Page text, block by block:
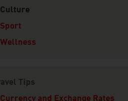
Culture
Sport
Wellness
Tips
Currency and Exchange Rates